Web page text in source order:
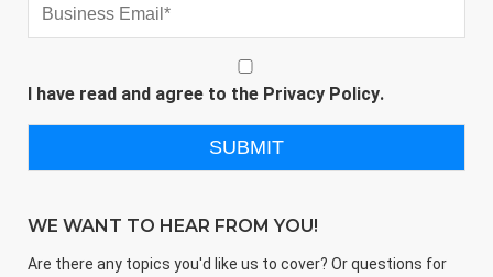
I have read and agree to the Privacy Policy.
WE WANT TO HEAR FROM YOU!
Are there any topics you'd like us to cover? Or questions for